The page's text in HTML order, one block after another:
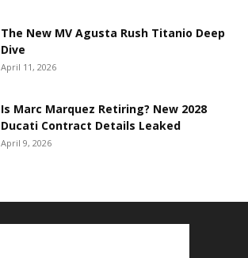
The New MV Agusta Rush Titanio Deep
Dive
April 11, 2026
Is Marc Marquez Retiring? New 2028
Ducati Contract Details Leaked
April 9, 2026